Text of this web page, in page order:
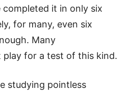
it in only six
for many, even six
Many
play for a test of this kind.
studying pointless